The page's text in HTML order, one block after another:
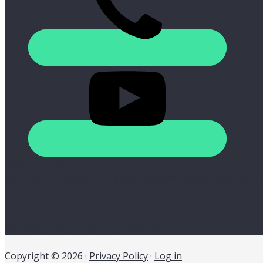
Copyright © 2026 · Privacy Policy· Log in